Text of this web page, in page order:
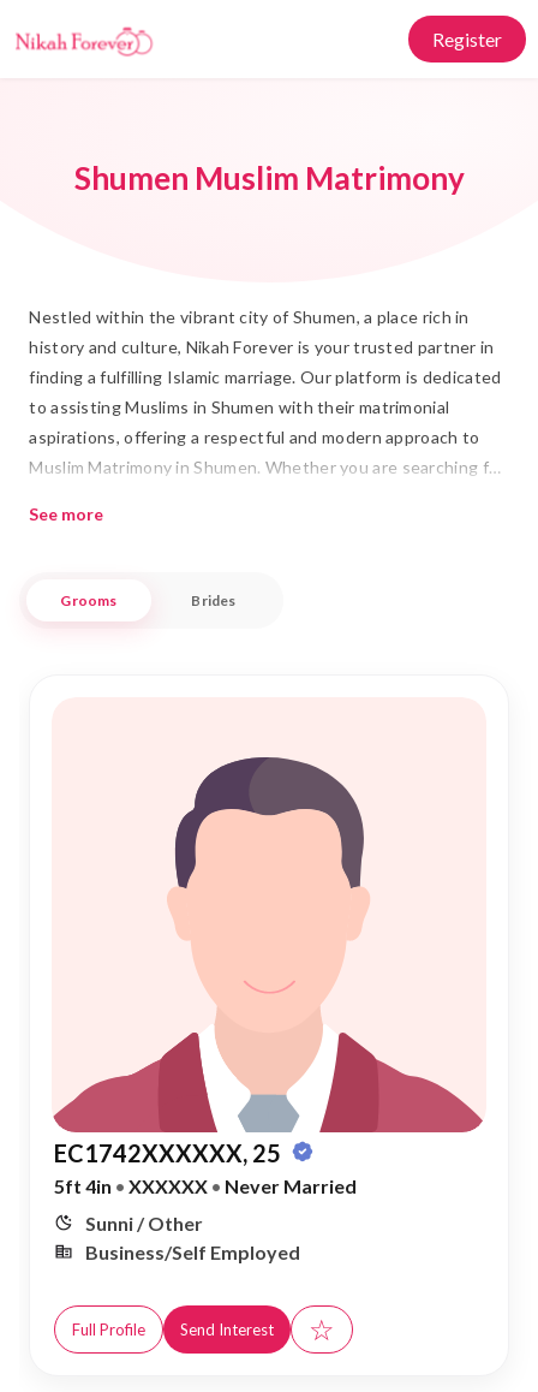
Register
Shumen Muslim Matrimony
Nestled within the vibrant city of Shumen, a place rich in
history and culture, Nikah Forever is your trusted partner in
finding a fulfilling Islamic marriage. Our platform is dedicated
to assisting Muslims in Shumen with their matrimonial
aspirations, offering a respectful and modern approach to
Muslim Matrimony in Shumen. Whether you are searching for
services ensure that you find a partner who aligns with your
Nikah Forever understands the importance of tradition and
with confidence, knowing that our commitment extends to
nurturing lifelong bonds within the Shumen Muslim
community. Experience a harmonious blend of tradition and
modernity with Nikah Forever, guiding you towards a
prosperous and loving union.
See more
Grooms Brides
EC1742XXXXXX, 25
5ft 4in • XXXXXX • Never Married
Sunni / Other
Business/Self Employed
Full Profile Send Interest ☆